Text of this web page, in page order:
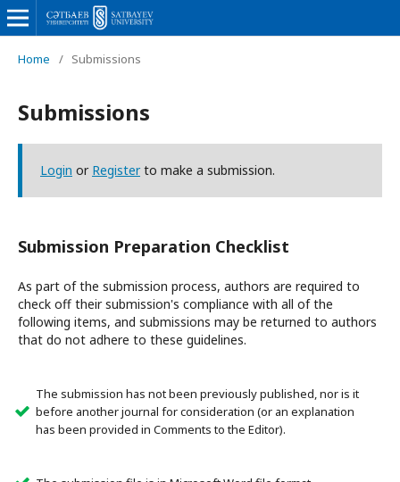
Home / Submissions
Submissions
Login or Registerto make a submission.
Submission Preparation Checklist
As part of the submission process, authors are required to
check off their submission's compliance with all of the
following items, and submissions may be returned to authors
that do not adhere to these guidelines.
The submission has not been previously published, nor is it
before another journal for consideration (or an explanation
has been provided in Comments to the Editor).